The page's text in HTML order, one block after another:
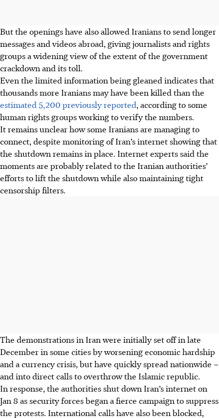
But the openings have also allowed Iranians to send longer
messages and videos abroad, giving journalists and rights
groups a widening view of the extent of the government
crackdown and its toll.
Even the limited information being gleaned indicates that
thousands more Iranians may have been killed than the
estimated 5,200 previously reported, according to some
human rights groups working to verify the numbers.
It remains unclear how some Iranians are managing to
connect, despite monitoring of Iran’s internet showing that
the shutdown remains in place. Internet experts said the
moments are probably related to the Iranian authorities’
efforts to lift the shutdown while also maintaining tight
censorship filters.
The demonstrations in Iran were initially set off in late
December in some cities by worsening economic hardship
and a currency crisis, but have quickly spread nationwide –
and into direct calls to overthrow the Islamic republic.
In response, the authorities shut down Iran’s internet on
Jan 8 as security forces began a fierce campaign to suppress
the protests. International calls have also been blocked,